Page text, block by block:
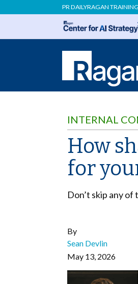
PR DAILYRAGAN TRAINING
INTERNAL
How
for
Don’t skip any
By
Sean Devlin
May 13, 2026